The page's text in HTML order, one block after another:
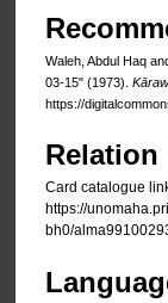
Waleh, Abdul Haq
03-15" (1973).
https://
Relation
Card catalogue
https://
bh0/